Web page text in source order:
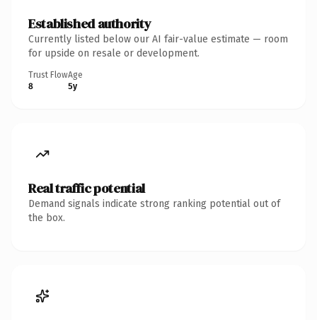
Established authority
Currently listed below our AI fair-value estimate — room
for upside on resale or development.
Trust Flow
8
Age
5y
Real traffic potential
Demand signals indicate strong ranking potential out of
the box.